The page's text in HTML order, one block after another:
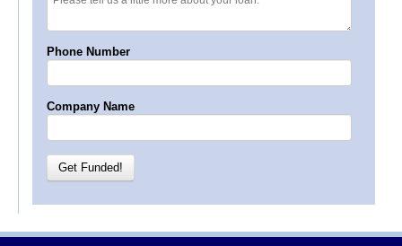
Phone Number
Company Name